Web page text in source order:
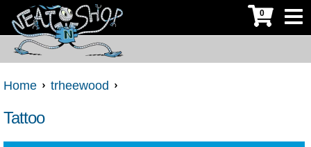
0
Home trheewood
Tattoo